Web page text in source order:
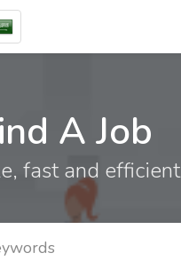
A Job
fast and efficient